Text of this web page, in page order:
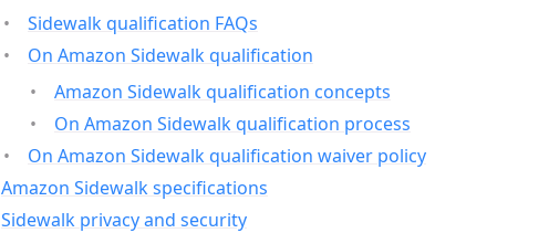
Sidewalk qualification FAQs
On Amazon Sidewalk qualification
Amazon Sidewalk qualification concepts
On Amazon Sidewalk qualification process
On Amazon Sidewalk qualification waiver policy
Amazon Sidewalk specifications
Sidewalk privacy and security